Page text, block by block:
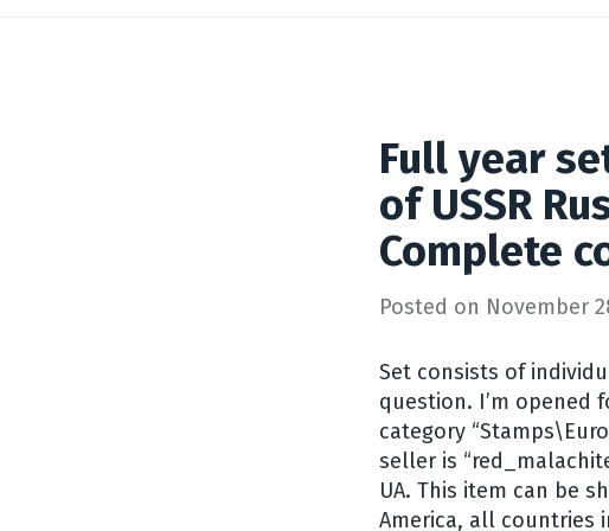
Full year
of USSR
Complete
Posted on November
Set consists of
question. I’m opened
category
seller is
UA. This item can be
America, all countries